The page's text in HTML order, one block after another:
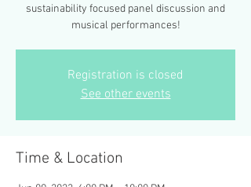
sustainability focused panel discussion and
musical performances!
Registration is closed
See other events
Time & Location